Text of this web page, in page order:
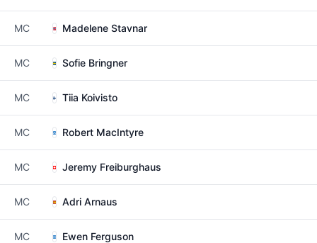
MC Madelene Stavnar
MC Sofie Bringner
MC Tiia Koivisto
MC Robert MacIntyre
MC Jeremy Freiburghaus
MC Adri Arnaus
MC Ewen Ferguson